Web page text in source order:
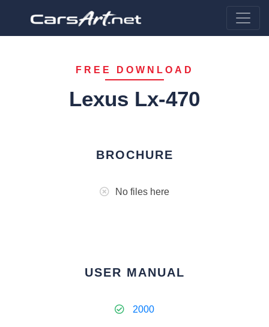
FREE DOWNLOAD
Lexus Lx-470
BROCHURE
No files here
USER MANUAL
2000